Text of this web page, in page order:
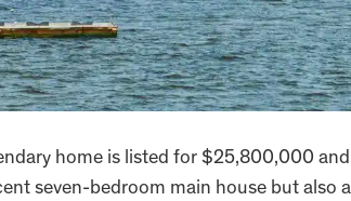
home is listed for $25,800,000
seven-bedroom main house but also